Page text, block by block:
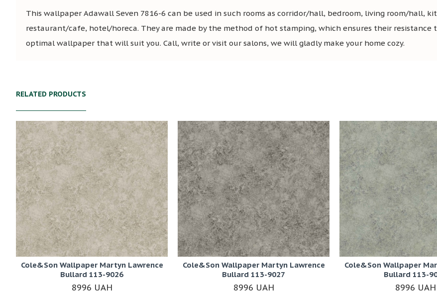
This wallpaper Adawall Seven 7816-6 can be used in such rooms as corridor/hall, bedroom, living room/hall,
restaurant/cafe, hotel/horeca. They are made by the method of hot stamping, which ensures their resistance
optimal wallpaper that will suit you. Call, write or visit our salons, we will gladly make your home cozy.
RELATED PRODUCTS
Cole&Son Wallpaper Martyn Lawrence
Bullard 113-9026
8996 UAH
Cole&Son Wallpaper Martyn Lawrence
Bullard 113-9027
8996 UAH
Cole&Son Wallpaper
Bullard 113-
8996 UAH